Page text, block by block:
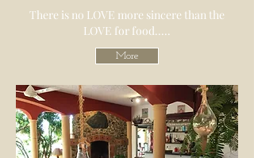
There is no LOVE more sincere than the
LOVE for food.....
More